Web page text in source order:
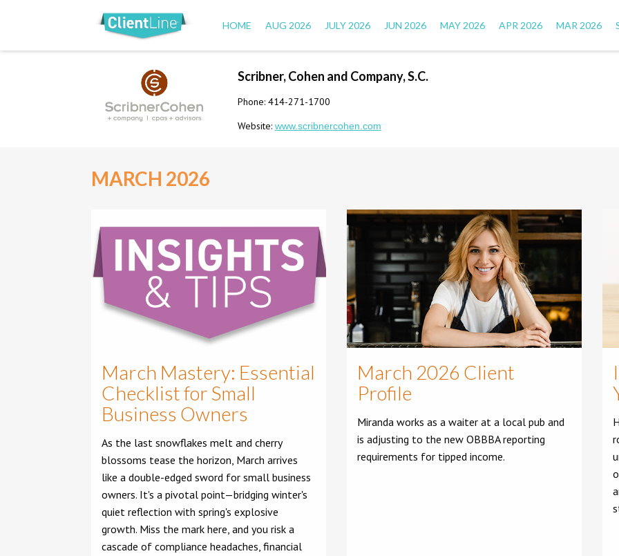
HOME AUG 2026 JULY 2026 JUN 2026 MAY 2026 APR 2026 MAR 2026
Scribner, Cohen and Company, S.C.
Phone: 414-271-1700
Website: www.scribnercohen.com
MARCH 2026
March Mastery: Essential
Checklist for Small
Business Owners
As the last snowflakes melt and cherry
blossoms tease the horizon, March arrives
like a double-edged sword for small business
owners. It's a pivotal point—bridging winter's
quiet reflection with spring's explosive
growth. Miss the mark here, and you risk a
cascade of compliance headaches, financial
March 2026 Client
Profile
Miranda works as a waiter at a local pub and
is adjusting to the new OBBBA reporting
requirements for tipped income.